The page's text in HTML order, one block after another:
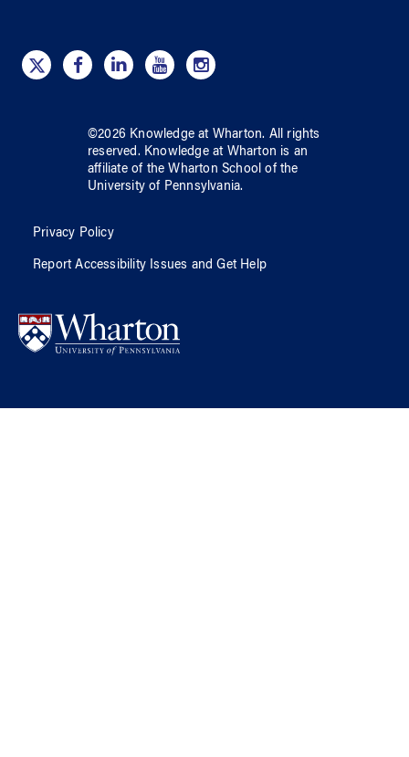
©2026 Knowledge at Wharton. All rights
reserved. Knowledge at Wharton is an
affiliate of the Wharton School ofthe
University of Pennsylvania.
Privacy Policy
Report Accessibility Issues and Get Help